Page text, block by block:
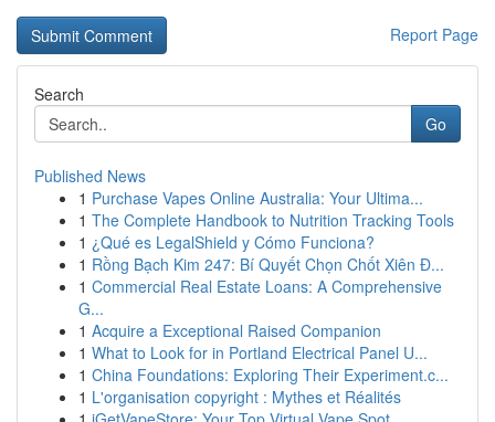
Report Page
Search
Go
Published News
1 Purchase Vapes Online Australia: Your Ultima...
1 The Complete Handbook to Nutrition Tracking Tools
1 ¿Qué es LegalShield y Cómo Funciona?
1 Rồng Bạch Kim 247: Bí Quyết Chọn Chốt Xiên Đ...
1 Commercial Real Estate Loans: A Comprehensive
G...
1 Acquire a Exceptional Raised Companion
1 What to Look for in Portland Electrical Panel U...
1 China Foundations: Exploring Their Experiment.c...
1 L'organisation copyright : Mythes et Réalités